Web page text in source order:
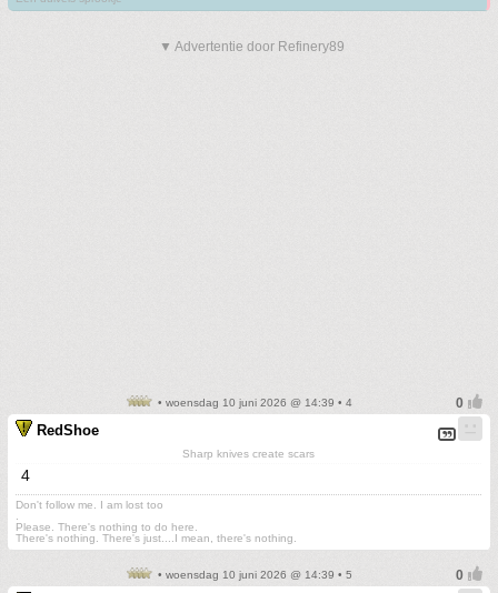
▼ Advertentie door Refinery89
• woensdag 10 juni 2026 @ 14:39 • 4
RedShoe
Sharp knives create scars
4
Don't follow me. I am lost too
Please. There's nothing to do here.
There's nothing. There's just....I mean, there's nothing.
• woensdag 10 juni 2026 @ 14:39 • 5